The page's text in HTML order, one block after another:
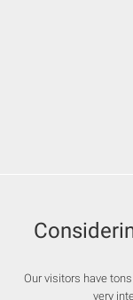
Our visitors have
very